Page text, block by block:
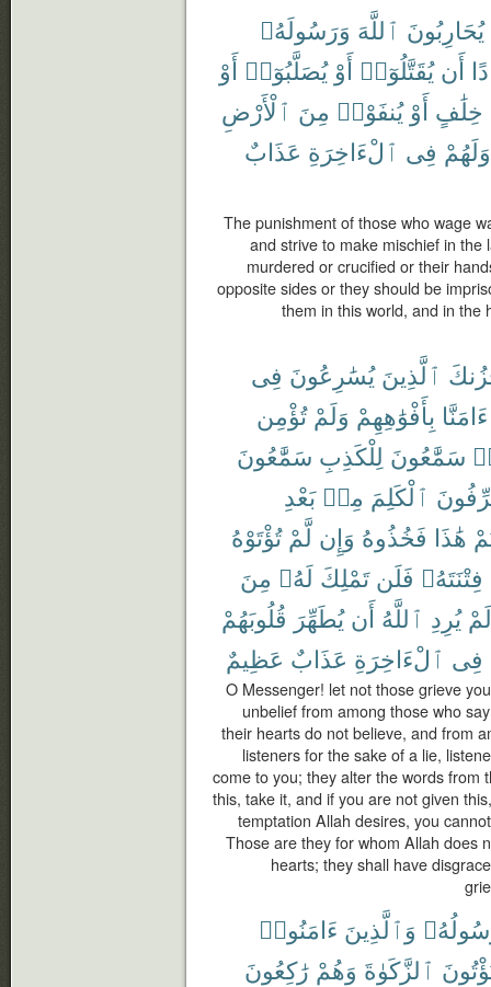
يُحَارِبُونَ ٱللَّهَ وَرَسُولَهُۥ
أَن يُقَتَّلُوٓا۟ أَوْ يُصَلَّبُوٓا۟ أَوْ
خِلَٰفٍ أَوْ يُنفَوْا۟ مِنَ ٱلْأَرْضِ
وَلَهُمْ فِى ٱلْءَاخِرَةِ عَذَابٌ
The punishment of those who wage
and strive to make mischief in
murdered or crucified or their
opposite sides or they should be
them in this world, and in the
ٱلَّذِينَ يُسَٰرِعُونَ فِى
ءَامَنَّا بِأَفْوَٰهِهِمْ وَلَمْ تُؤْمِن
سَمَّٰعُونَ لِلْكَذِبِ سَمَّٰعُونَ
ٱلْكَلِمَ مِنۢ بَعْدِ
هَٰذَا فَخُذُوهُ وَإِن لَّمْ تُؤْتَوْهُ
فِتْنَتَهُۥ فَلَن تَمْلِكَ لَهُۥ مِنَ
لَمْ يُرِدِ ٱللَّهُ أَن يُطَهِّرَ قُلُوبَهُمْ
فِى ٱلْءَاخِرَةِ عَذَابٌ عَظِيمٌ
O Messenger! let not those grieve
unbelief from among those who
their hearts do not believe, and from
listeners for the sake of a lie,
come to you; they alter the words from
this, take it, and if you are not given
temptation Allah desires, you
Those are they for whom Allah does
hearts; they shall have
وَٱلَّذِينَ ءَامَنُوا۟
ٱلزَّكَوٰةَ وَهُمْ رَٰكِعُونَ